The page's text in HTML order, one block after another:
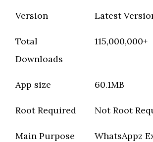
Version Latest
Total
Downloads
115,000,000+
App size 60.1MB
Root Required Not Root
Main Purpose
WhatsAppz